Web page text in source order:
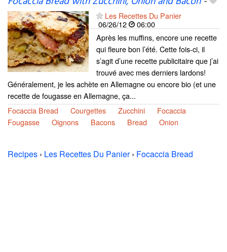
Les Recettes Du Panier
06/26/12
06:00
Après les muffins, encore une recette
qui fleure bon l’été. Cette fois-ci, il
s’agit d’une recette publicitaire que j’ai
trouvé avec mes derniers lardons!
Généralement, je les achète en Allemagne ou encore bio (et une
recette de fougasse en Allemagne, ça...
Focaccia Bread
Courgettes Zucchini
Focaccia
Fougasse
Oignons Bacons Bread Onion
Recipes › Les Recettes Du Panier› Focaccia Bread